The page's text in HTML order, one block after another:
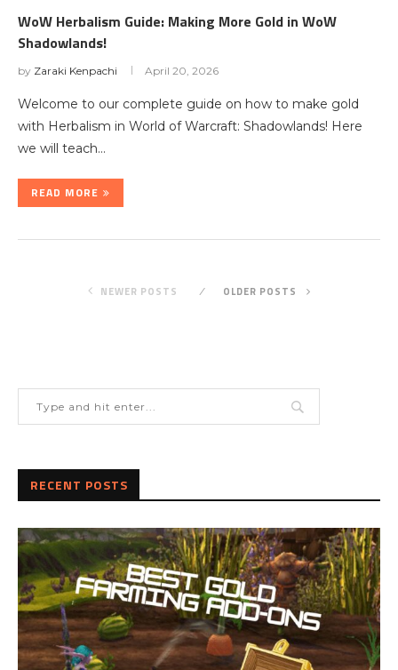
WoW Herbalism Guide: Making More Gold in WoW
Shadowlands!
by Zaraki Kenpachi April 20, 2026
Welcome to our complete guide on how to make gold
with Herbalism in World of Warcraft: Shadowlands! Here
we will teach…
READ MORE
NEWER POSTS OLDER POSTS
RECENT POSTS